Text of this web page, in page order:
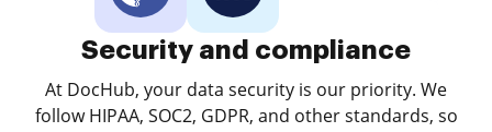
Security and compliance
At DocHub, your data security is our priority. We
follow HIPAA, SOC2, GDPR, and other standards, so